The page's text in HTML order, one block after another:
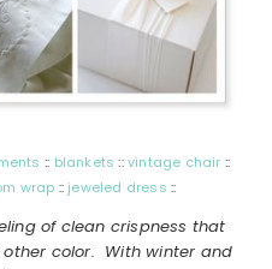
:: blankets ::vintage chair ::
wrap :: jeweled dress ::
of clean crispness that
color. With winter and